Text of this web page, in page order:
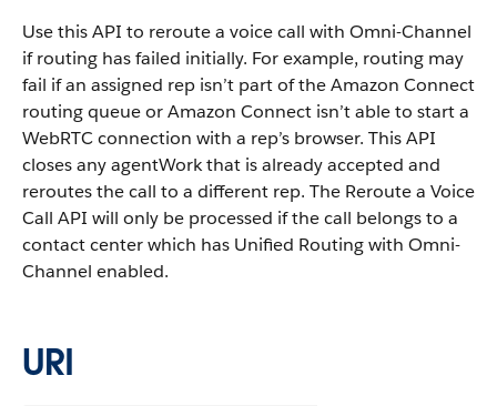
Use this API to reroute a voice call with Omni-Channel
if routing has failed initially. For example, routing may
fail if an assigned rep isn’t part of the Amazon Connect
routing queue or Amazon Connect isn’t able to start a
WebRTC connection with a rep’s browser. This API
closes any agentWork that is already accepted and
reroutes the call to a different rep. The Reroute a Voice
Call API will only be processed if the call belongs to a
contact center which has Unified Routing with Omni-
Channel enabled.
URI